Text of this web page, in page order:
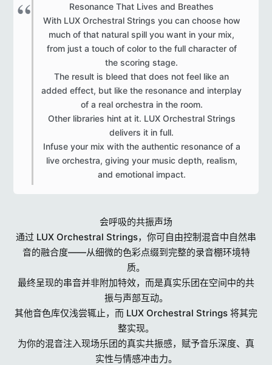
Resonance That Lives and Breathes
With LUX Orchestral Strings you can choose how
much of that natural spill you want in your mix,
from just a touch of color to the full character of
the scoring stage.
The result is bleed that does not feel like an
added effect, but like the resonance and interplay
of a real orchestra in the room.
Other libraries hint at it. LUX Orchestral Strings
delivers it in full.
Infuse your mix with the authentic resonance of a
live orchestra, giving your music depth, realism,
and emotional impact.​
会呼吸的共振声场
通过 LUX Orchestral Strings，你可自由控制混音中自然串
音的融合度——从细微的色彩点缀到完整的录音棚环境特
质。
最终呈现的串音并非附加特效，而是真实乐团在空间中的共
振与声部互动。
其他音色库仅浅尝辄止，而 LUX Orchestral Strings 将其完
整实现。
为你的混音注入现场乐团的真实共振感，赋予音乐深度、真
实性与情感冲击力。